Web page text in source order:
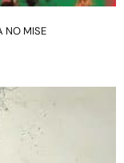
NO MISE